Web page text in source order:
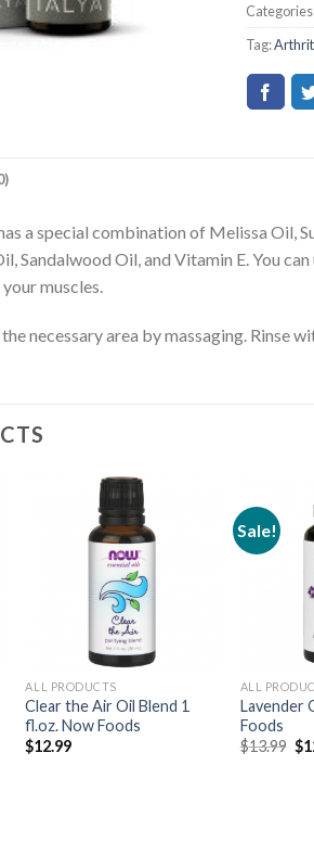
Tag:
a special combination of Melissa Oil,
Sandalwood Oil, and Vitamin E. You
muscles.
necessary area by massaging. Rinse
ALL PRODUCTS
Clear the Air Oil Blend 1
fl.oz. Now Foods
$12.99
Sale!
ALL
Lavender
Foods
$13.99 $